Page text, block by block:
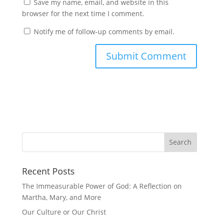
Save my name, email, and website in this
browser for the next time I comment.
Notify me of follow-up comments by email.
Recent Posts
The Immeasurable Power of God: A Reflection on
Martha, Mary, and More
Our Culture or Our Christ